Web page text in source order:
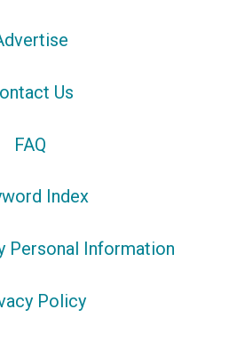
Us
FAQ
Index
Personal Information
Policy